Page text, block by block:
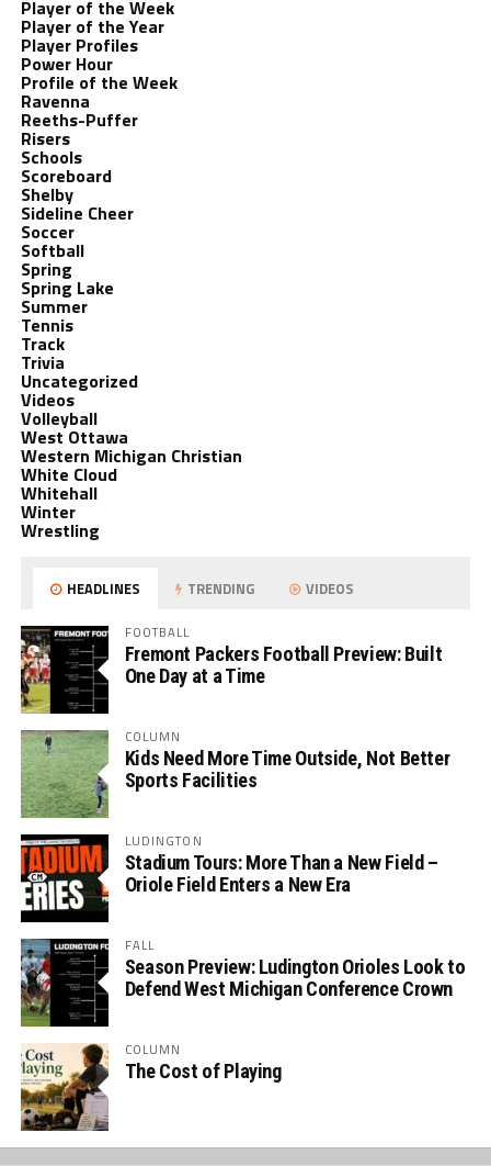
Player of the Week
Player of the Year
Player Profiles
Power Hour
Profile of the Week
Ravenna
Reeths-Puffer
Risers
Schools
Scoreboard
Shelby
Sideline Cheer
Soccer
Softball
Spring
Spring Lake
Summer
Tennis
Track
Trivia
Uncategorized
Videos
Volleyball
West Ottawa
Western Michigan Christian
White Cloud
Whitehall
Winter
Wrestling
HEADLINES TRENDING VIDEOS
FOOTBALL
Fremont Packers Football Preview: Built
One Day at a Time
COLUMN
Kids Need More Time Outside, Not Better
Sports Facilities
LUDINGTON
Stadium Tours: More Than a New Field –
Oriole Field Enters a New Era
FALL
Season Preview: Ludington Orioles Look to
Defend West Michigan Conference Crown
COLUMN
The Cost of Playing